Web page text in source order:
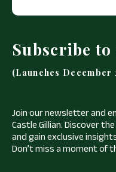
Subscribe
(Launches December
Join our newsletter and
Castle Gillian. Discover
and gain exclusive
Don’t miss a moment of